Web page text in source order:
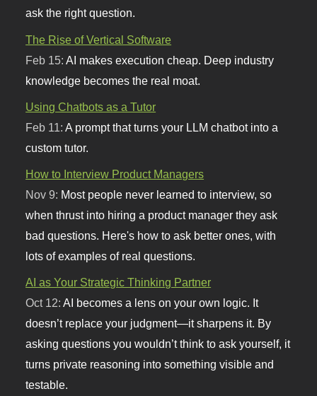
ask the right question.
The Rise of Vertical Software
Feb 15: AI makes execution cheap. Deep industry
knowledge becomes the real moat.
Using Chatbots as a Tutor
Feb 11:A prompt that turns your LLM chatbot into a
custom tutor.
How to Interview Product Managers
Nov 9: Most people never learned to interview, so
when thrust into hiring a product manager they ask
bad questions. Here's how to ask better ones, with
lots of examples of real questions.
AI as Your Strategic Thinking Partner
Oct 12:AI becomes a lens on your own logic. It
doesn’t replace your judgment—it sharpens it. By
asking questions you wouldn’t think to ask yourself, it
turns private reasoning into something visible and
testable.